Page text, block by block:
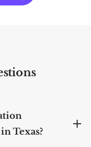
Texas?